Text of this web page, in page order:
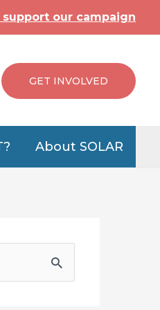
our campaign
GET INVOLVED
About SOLAR